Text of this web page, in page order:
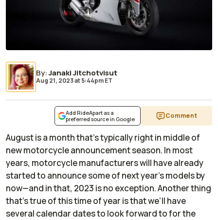
By:Janaki Jitchotvisut
Aug 21, 2023at5:44pm ET
Add RideApart as a
preferred source in Google
Comment
August is a month that’s typically right in middle of
new motorcycle announcement season. In most
years, motorcycle manufacturers will have already
started to announce some of next year’s models by
now—and in that, 2023 is no exception. Another thing
that’s true of this time of year is that we’ll have
several calendar dates to look forward to for the